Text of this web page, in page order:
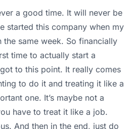
a good time. It will never be
started this company when my
same week. So financially
time to actually start a
to this point. It really comes
to do it and treating it like a
one. It’s maybe not a
have to treat it like a job.
And then in the end, just do